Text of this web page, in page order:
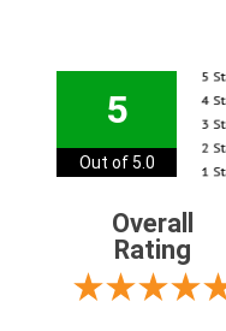
5
Out of 5.0
Overall
Rating